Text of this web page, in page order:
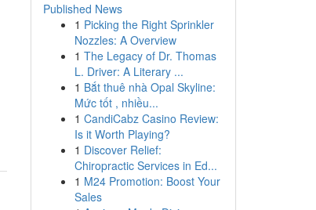
Published News
1 Picking the Right Sprinkler
Nozzles: A Overview
1 The Legacy of Dr. Thomas
L. Driver: A Literary ...
1 Bắt thuê nhà Opal Skyline:
Mức tốt , nhiều...
1 CandiCabz Casino Review:
Is it Worth Playing?
1 Discover Relief:
Chiropractic Services in Ed...
1 M24 Promotion: Boost Your
Sales